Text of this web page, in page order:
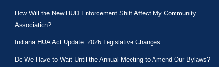
How Will the New HUD Enforcement Shift Affect My Community
Association?
Indiana HOA Act Update: 2026 Legislative Changes
Do We Have to Wait Until the Annual Meeting to Amend Our Bylaws?